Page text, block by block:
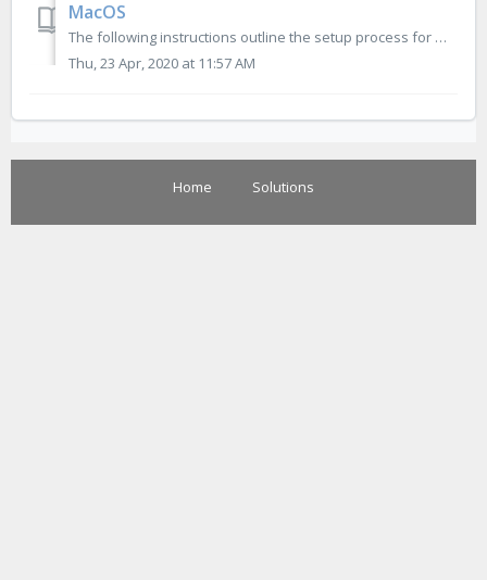
MacOS
The following instructions outline the setup process for WireGuard connection on MacOS: 1. Download WireGuard application from App Store: 2. F...
Thu, 23 Apr, 2020 at 11:57 AM
Home Solutions